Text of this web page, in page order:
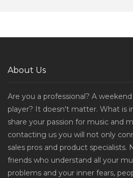
About Us
Are you a professional? A
player? It doesn't matter. What is
share your passion for music and
contacting us you will not only
sales pros and product specialists.
friends who understand all your
problems and your inner fears,